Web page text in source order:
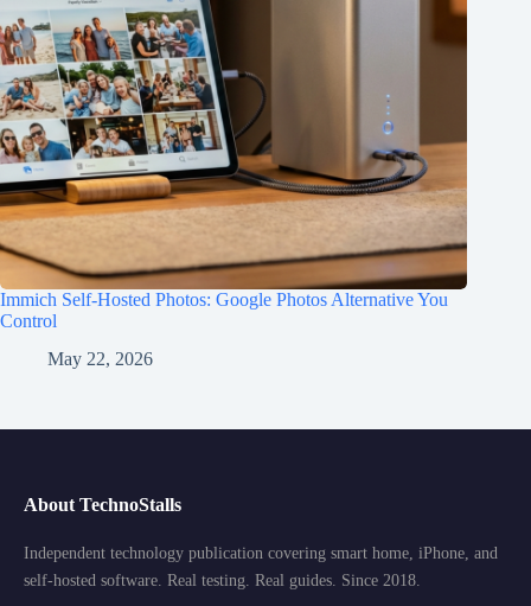
Immich Self-Hosted Photos: Google Photos Alternative You
Control
May 22, 2026
About TechnoStalls
Independent technology publication covering smart home, iPhone, and
self-hosted software. Real testing. Real guides. Since 2018.